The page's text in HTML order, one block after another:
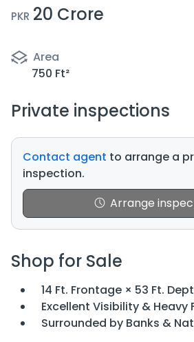
PKR 20 Crore
Area
750 Ft²
Private inspections
Contact agent to arrange a
inspection.
Arrange
Shop for Sale
14 Ft. Frontage × 53 Ft.
Excellent Visibility & Heavy
Surrounded by Banks &